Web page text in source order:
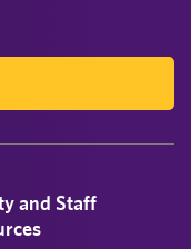
and Staff